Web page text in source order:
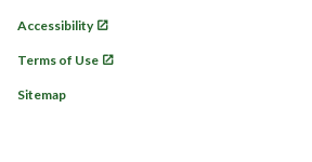
Accessibility
Terms of Use
Sitemap